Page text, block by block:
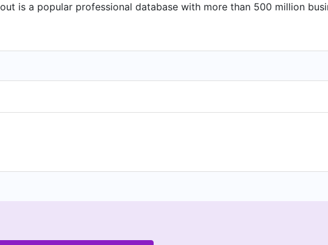
is a popular professional database with more than 500 million